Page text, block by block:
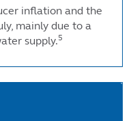
inflation and the
mainly due to a
supply.5